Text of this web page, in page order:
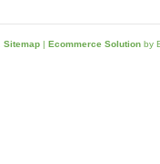
Sitemap | Ecommerce Solution by